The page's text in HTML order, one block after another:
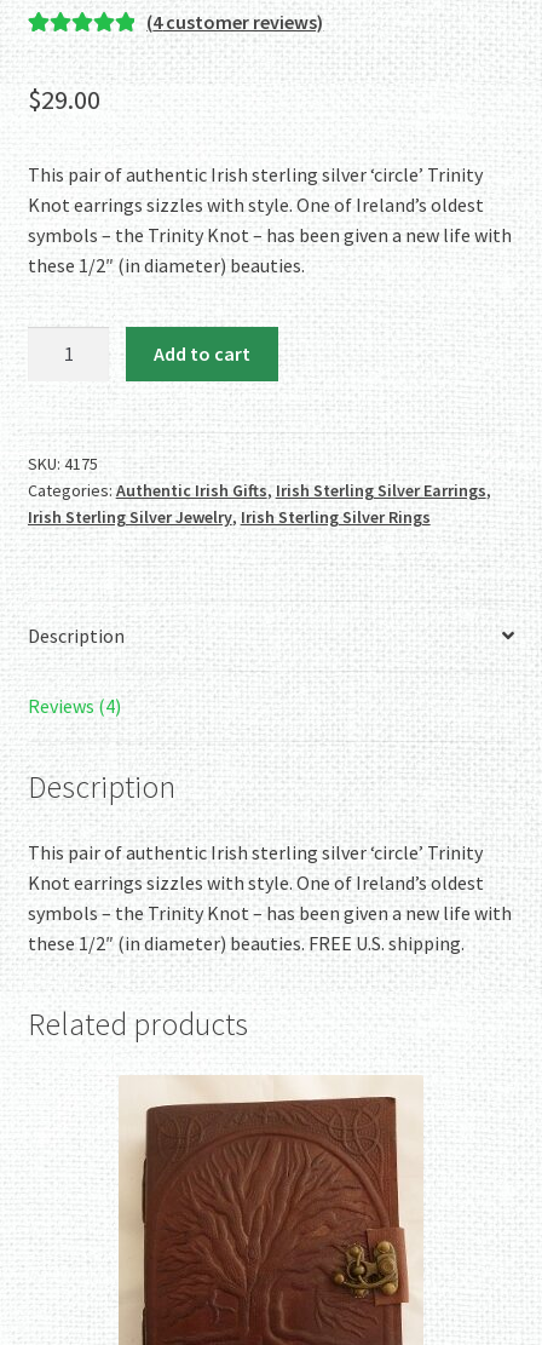
Rated
5.00
out of 5
based on
4
ratings
(4customer reviews)
$29.00
This pair of authentic Irish sterling silver ‘circle’ Trinity
Knot earrings sizzles with style. One of Ireland’s oldest
symbols – the Trinity Knot – has been given a new life with
these 1/2″ (in diameter) beauties.
Sterling
Silver
'Circle'
Trinity
Knot
Earrings
quantity
Add to cart
SKU: 4175
Categories: Authentic Irish Gifts, Irish Sterling Silver Earrings,
Irish Sterling Silver Jewelry, Irish Sterling Silver Rings
Description
Reviews (4)
Description
This pair of authentic Irish sterling silver ‘circle’ Trinity
Knot earrings sizzles with style. One of Ireland’s oldest
symbols – the Trinity Knot – has been given a new life with
these 1/2″ (in diameter) beauties. FREE U.S. shipping.
Related products